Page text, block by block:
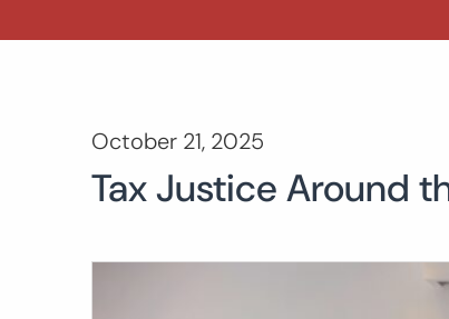
October 21, 2025
Tax Justice Around